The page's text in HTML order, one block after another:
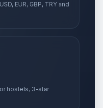
EUR, GBP, TRY and
hostels, 3-star